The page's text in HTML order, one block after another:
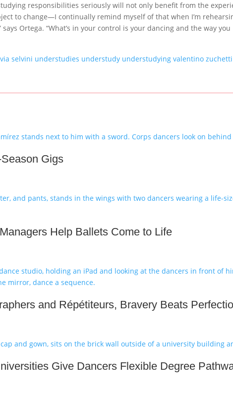
responsibilities seriously will not only benefit from the
to change—I continually remind myself of that when I’m
Ortega. “What’s in your control is your dancing and the way you
selvini understudies understudy understudying valentino zuchetti
Gigs
Help Ballets Come to Life
and Répétiteurs, Bravery Beats
Give Dancers Flexible Degree